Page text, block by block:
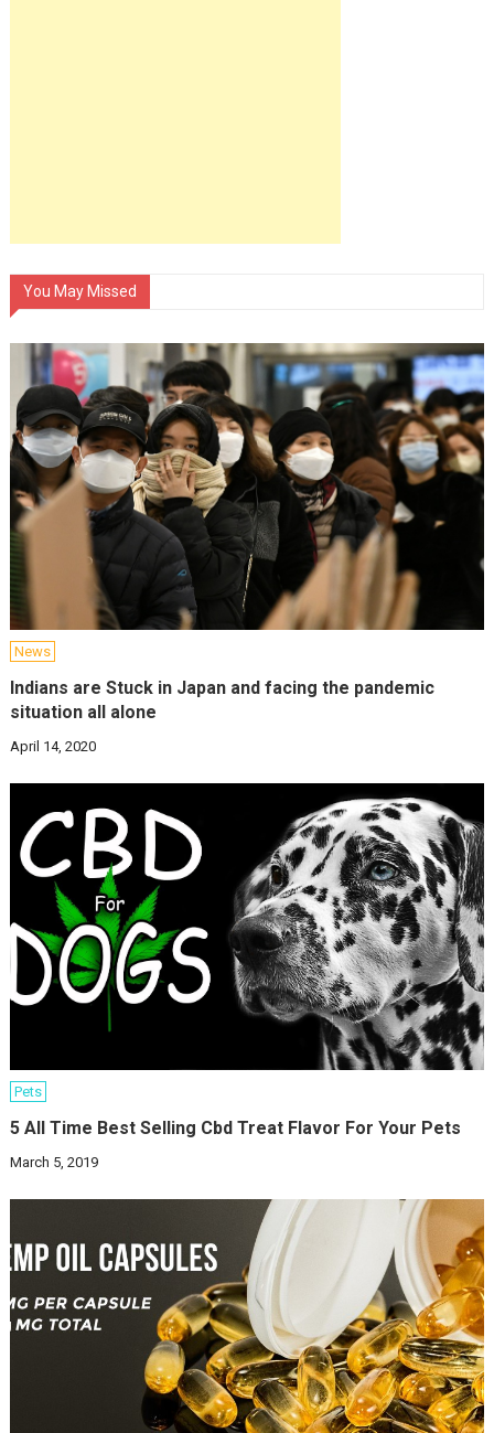
You May Missed
News
Indians are Stuck in Japan and facing the pandemic
situation all alone
April 14, 2020
Pets
5 All Time Best Selling Cbd Treat Flavor For Your Pets
March 5, 2019